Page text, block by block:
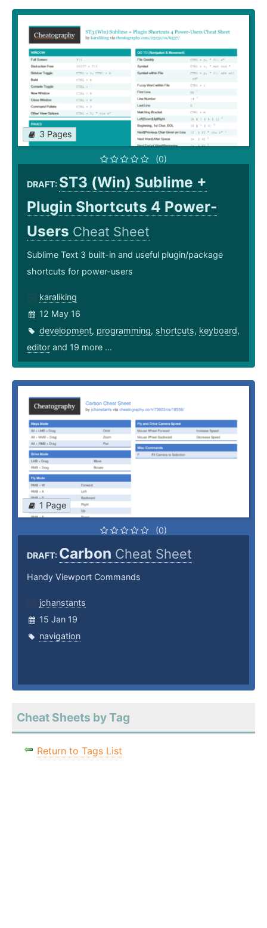
3 Pages
(0)
DRAFT: ST3 (Win) Sublime +
Plugin Shortcuts 4 Power-
Users Cheat Sheet
Sublime Text 3 built-in and useful plugin/package
shortcuts for power-users
karaliking
12 May 16
development, programming, shortcuts, keyboard,
editor and 19 more ...
1 Page
(0)
DRAFT: Carbon Cheat Sheet
Handy Viewport Commands
jchanstants
15 Jan 19
navigation
Cheat Sheets by Tag
Return to Tags List